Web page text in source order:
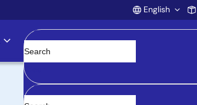
English
Clear